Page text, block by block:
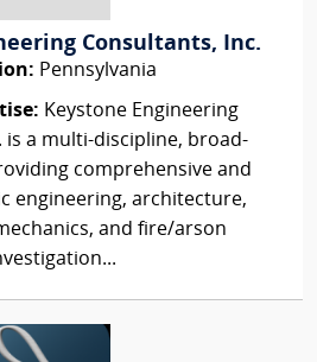
Consultants, Inc.
Pennsylvania
Keystone Engineering
is a multi-discipline, broad-
comprehensive and
engineering, architecture,
and fire/arson